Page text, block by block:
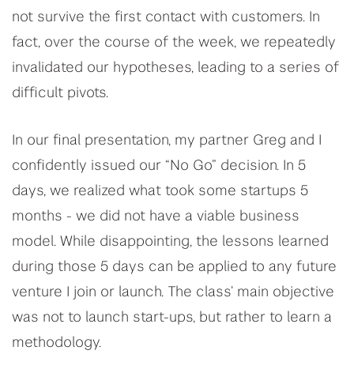
not survive the first contact with customers. In
fact, over the course of the week, we repeatedly
invalidated our hypotheses, leading to a series of
difficult pivots.
In our final presentation, my partner Greg and I
confidently issued our “No Go” decision. In 5
days, we realized what took some startups 5
months - we did not have a viable business
model. While disappointing, the lessons learned
during those 5 days can be applied to any future
venture I join or launch. The class’ main objective
was not to launch start-ups, but rather to learn a
methodology.